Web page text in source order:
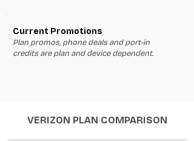
Current Promotions
Plan promos, phone deals and port-in
credits are plan and device dependent.
VERIZON PLAN COMPARISON